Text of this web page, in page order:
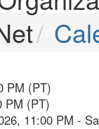
PM (PT)
PM (PT)
11:00 PM -